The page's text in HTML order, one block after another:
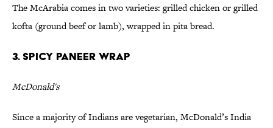
The McArabia comes in two varieties: grilled chicken or grilled
kofta (ground beef or lamb), wrapped in pita bread.
3. Spicy Paneer Wrap
McDonald's
Since a majority of Indians are vegetarian, McDonald’s India